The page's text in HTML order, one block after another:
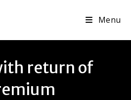
Menu
return of